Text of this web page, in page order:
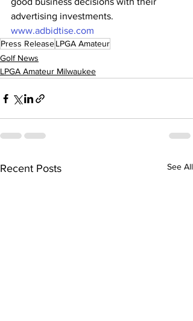
advertising investments.
www.adbidtise.com
Press ReleaseLPGA Amateur
Golf News
LPGA Amateur Milwaukee
Recent Posts See All